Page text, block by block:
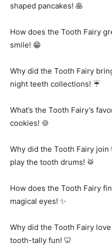
shaped pancakes! 🥞
How does the Tooth Fairy
smile! 😁
Why did the Tooth Fairy
night teeth collections! ☔
What’s the Tooth Fairy’s
cookies! 🍪
Why did the Tooth Fairy
play the tooth drums! 🥁
How does the Tooth Fairy
magical eyes! ✨
Why did the Tooth Fairy
tooth-tally fun! 🦷